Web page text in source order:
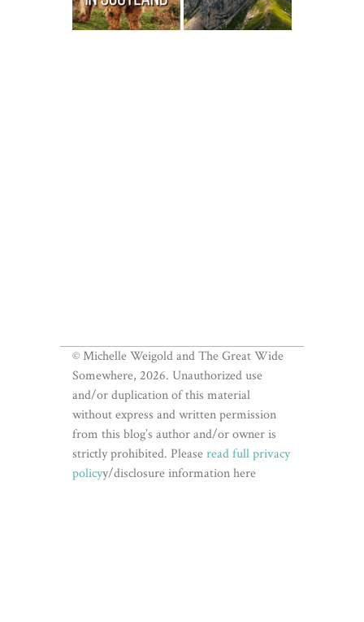
© Michelle Weigold and The Great Wide
Somewhere, 2026. Unauthorized use
and/or duplication of this material
without express and written permission
from this blog’s author and/or owner is
strictly prohibited. Pleaseread full privacy
policyy/disclosure information here